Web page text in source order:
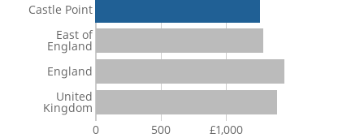
0 500 £1,000
Castle Point
East of
England
England
United
Kingdom